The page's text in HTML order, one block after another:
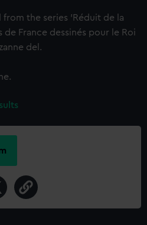
from the series 'Réduit de la
France dessinés pour le Roi
del.